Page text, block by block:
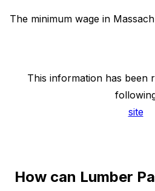
The minimum wage in
This information has been
site
How can Lumber